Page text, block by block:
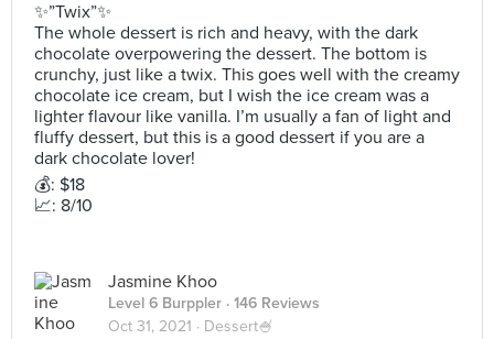
✨”Twix”✨
The whole dessert is rich and heavy, with the dark
chocolate overpowering the dessert. The bottom is
crunchy, just like a twix. This goes well with the creamy
chocolate ice cream, but I wish the ice cream was a
lighter flavour like vanilla. I’m usually a fan of light and
fluffy dessert, but this is a good dessert if you are a
dark chocolate lover!
💰: $18
📈: 8/10
Jasmine Khoo
Level 6 Burppler · 146 Reviews
Oct 31, 2021 · Dessert🍧